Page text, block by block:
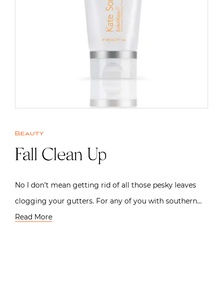
Beauty
Fall Clean Up
No I don’t mean getting rid of all those pesky leaves
clogging your gutters. For any of you with southern…
Read More